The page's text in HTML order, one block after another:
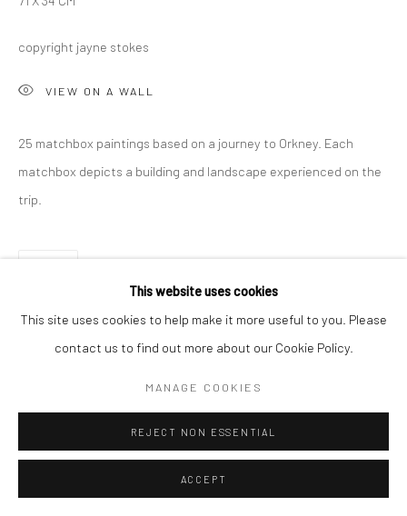
This website uses cookies
This site uses cookies to help make it more useful to you. Please
contact us to find out more about our Cookie Policy.
MANAGE COOKIES
REJECT NON ESSENTIAL
ACCEPT
copyright jayne stokes
VIEW ON A WALL
25 matchbox paintings based on a journey to Orkney. Each
matchbox depicts a building and landscape experienced on the
trip.
SHARE